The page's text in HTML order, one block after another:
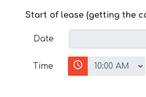
Start of lease (getting the
Date
Time